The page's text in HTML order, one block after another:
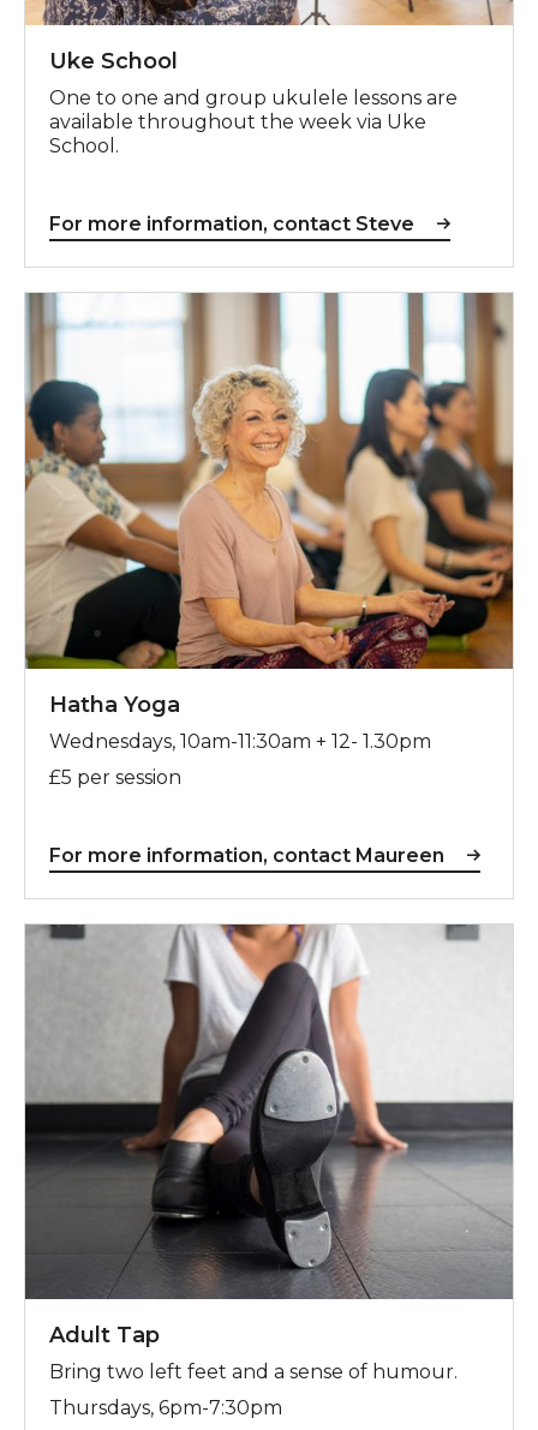
Uke School
One to one and group ukulele lessons are
available throughout the week via Uke
School.
For more information, contact Steve
Hatha Yoga
Wednesdays, 10am-11:30am + 12- 1.30pm
£5 per session
For more information, contact Maureen
For more information, contact Trish
Adult Tap
Bring two left feet and a sense of humour.
Thursdays, 6pm-7:30pm